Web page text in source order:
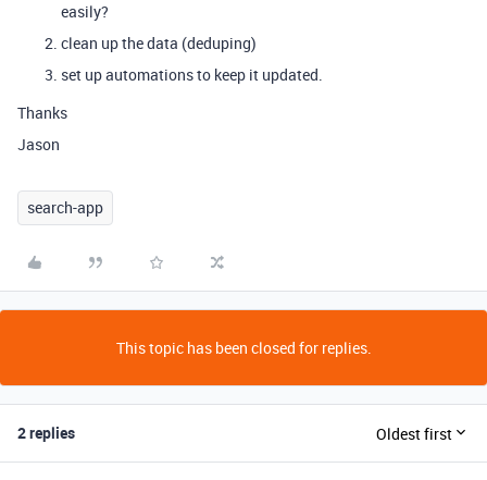
easily?
clean up the data (deduping)
set up automations to keep it updated.
Thanks
Jason
search-app
This topic has been closed for replies.
2 replies Oldest first